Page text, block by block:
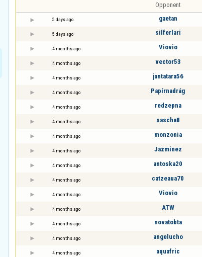
Opponent
5 days ago gaetan
5 days ago silferlari
4 months ago Viovio
4 months ago vector53
4 months ago jantatara56
4 months ago Papírnadrág
4 months ago redzepna
4 months ago sascha8
4 months ago monzonia
4 months ago Jazminez
4 months ago antoska20
4 months ago catzeaua70
4 months ago Viovio
4 months ago ATW
4 months ago novatobta
4 months ago angelucho
4 months ago aquafric